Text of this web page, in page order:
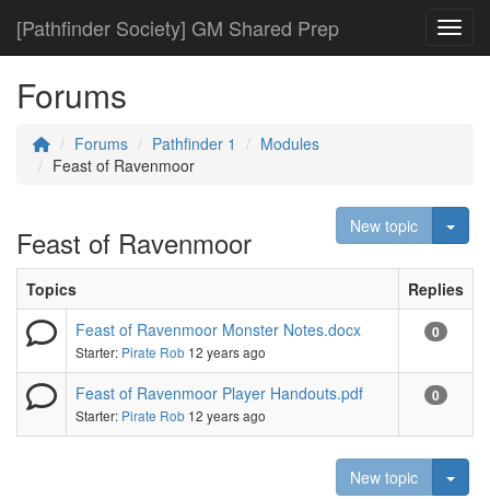
[Pathfinder Society] GM Shared Prep
Forums
Forums Pathfinder 1
Modules
Feast of Ravenmoor
Feast of Ravenmoor New topic
Topics
Replies
Feast of Ravenmoor Monster Notes.docx
Starter: Pirate Rob 12 years ago
0
Feast of Ravenmoor Player Handouts.pdf
Starter: Pirate Rob 12 years ago
0
New topic